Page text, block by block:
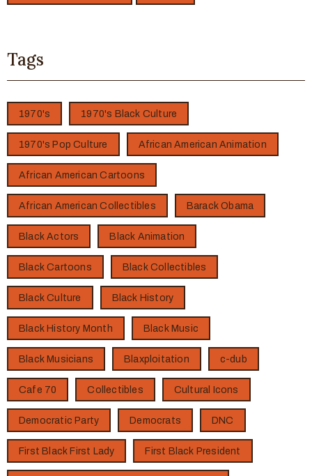
Tags
1970's 1970's Black Culture
1970's Pop Culture African American Animation
African American Cartoons
African American Collectibles Barack Obama
Black Actors Black Animation
Black Cartoons Black Collectibles
Black Culture Black History
Black History Month Black Music
Black Musicians Blaxploitation c-dub
Cafe 70 Collectibles Cultural Icons
Democratic Party Democrats DNC
First Black First Lady First Black President